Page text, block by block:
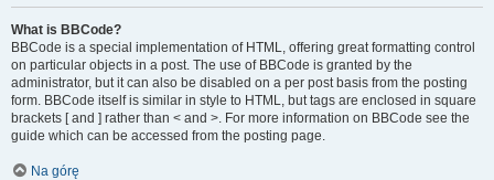
What is BBCode?
BBCode is a special implementation of HTML, offering great formatting control
on particular objects in a post. The use of BBCode is granted by the
administrator, but it can also be disabled on a per post basis from the posting
form. BBCode itself is similar in style to HTML, but tags are enclosed in square
brackets [ and ] rather than < and >. For more information on BBCode see the
guide which can be accessed from the posting page.
Na górę